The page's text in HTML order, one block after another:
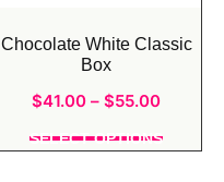
Chocolate White Classic
Box
$41.00 – $55.00
SELECT OPTIONS